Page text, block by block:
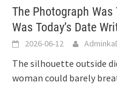
The Photograph Was
Was Today’s Date
2026-06-12
The silhouette outside
woman could barely